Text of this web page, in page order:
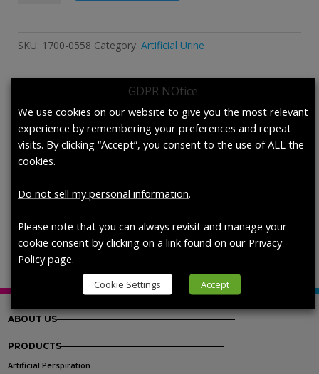
SKU: 1700-0558 Category: Artificial Urine
Description
Description
Stabilized, each (200 mL/bottle)
ABOUT US
PRODUCTS
Artificial Perspiration
GDPR NOtice
We use cookies on our website to give you the most relevant
experience by remembering your preferences and repeat
visits. By clicking “Accept”, you consent to the use of ALL the
cookies.
Do not sell my personal information.
Please note that you can always revisit and manage your
cookie consent by clicking on a link found on our Privacy
Policy page.
Cookie Settings Accept